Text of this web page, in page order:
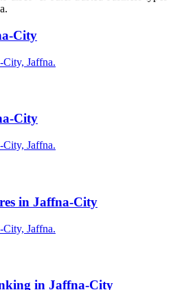
City
City, Jaffna.
City
City, Jaffna.
in Jaffna-City
City, Jaffna.
in Jaffna-City